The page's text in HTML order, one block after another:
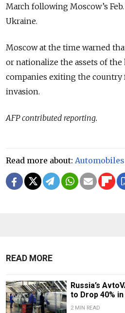
March following Moscow’s
Ukraine.
Moscow at the time warned
or nationalize the assets of
companies exiting the
invasion.
AFP contributed reporting.
Read more about: Automobiles
READ MORE
Russia’s
to Drop 40%
2 MIN READ